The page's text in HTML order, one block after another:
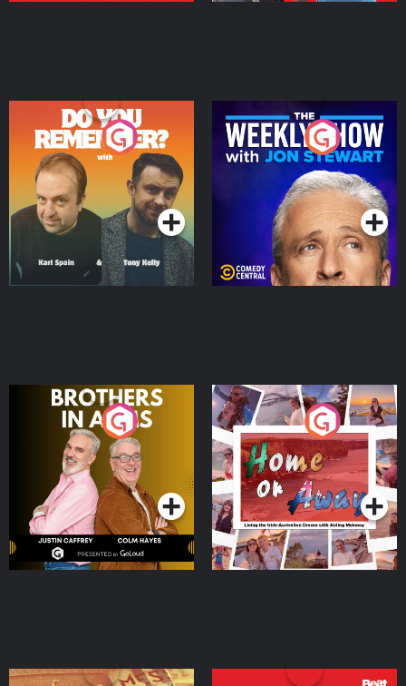
Do You Remember?
Podcast Series
The Weekly Show with
Jon Stewart
Podcast Series
Brothers In Arms
Podcast Series
Home or Away - Living
the Irish Australian
Dream with Aisling
Moloney
Podcast Series